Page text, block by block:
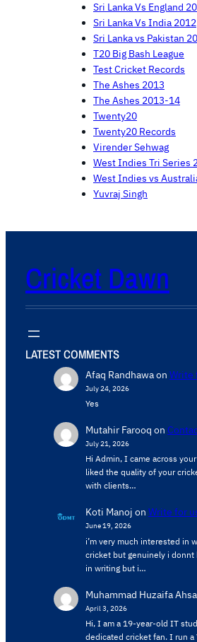
Sri Lanka Vs England
Sri Lanka Vs India 2012
Sri Lanka vs Pakistan
T20 Big Bash League
Test Cricket Records
The Ashes 2013
The Ashes 2013-14
Twenty20
Twenty20 Records
Virender Sehwag
West Indies Tri Series
West Indies vs
Yuvraj Singh
Cricket Dawn
LATEST COMMENTS
Afaq Randhawaon Write
July 24, 2026
Yes
Mutahir Farooq on
July 21, 2026
Hi Admin, ​I came across
liked the quality of your
with clients…
Koti Manoj on Write for
June 19, 2026
i’m very much interested in
cricket but genuinely i donnt
in writing but i…
Muhammad Huzaifa
April 3, 2026
Hi, I am a 19-year-old IT
dedicated cricket fan. I run a